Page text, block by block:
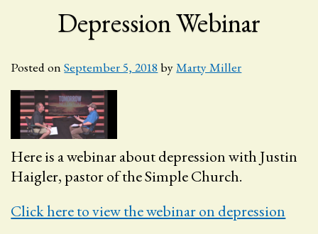
Depression Webinar
Posted onSeptember 5, 2018 byMarty Miller
Here is a webinar about depression with Justin
Haigler, pastor of the Simple Church.
Click here to view the webinar on depression